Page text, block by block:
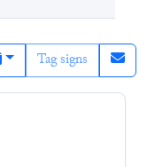
Tag signs